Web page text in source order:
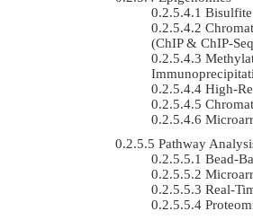
Bisulfite
(ChIP & ChIP-
High-
Pathway
Bead-
Real-